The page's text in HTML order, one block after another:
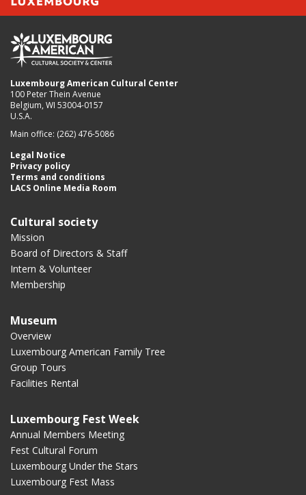
Luxembourg American Cultural Center
100 Peter Thein Avenue
Belgium, WI 53004-0157
U.S.A.
Main office: (262) 476-5086
Legal Notice
Privacy policy
Terms and conditions
LACS Online Media Room
Cultural society
Mission
Board of Directors & Staff
Intern & Volunteer
Membership
Museum
Overview
Luxembourg American Family Tree
Group Tours
Facilities Rental
Luxembourg Fest Week
Annual Members Meeting
Fest Cultural Forum
Luxembourg Under the Stars
Luxembourg Fest Mass